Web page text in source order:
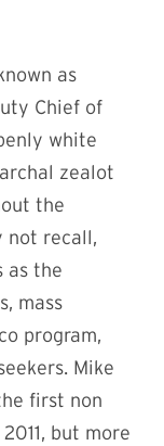
as
Chief of
white
zealot
the
not recall,
as the
mass
program,
Mike
first non
but more